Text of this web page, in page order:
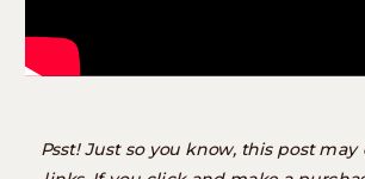
Psst! Just so you know, this post